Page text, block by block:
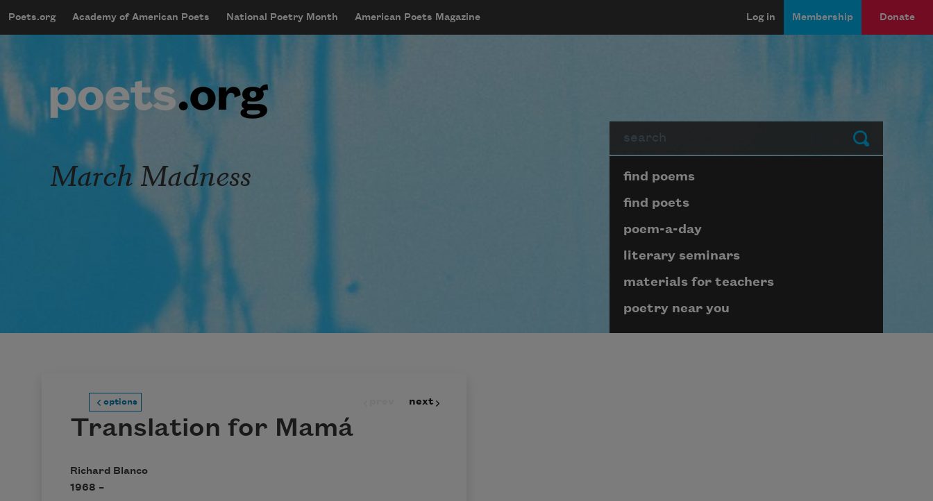
mobileMenu
Main navigation
Poets.org Academy of American Poets National Poetry Month American Poets Magazine
User account menu
Log in Membership Donate
Submit
March Madness Page submenu block
find poems
find poets
poem-a-day
literary seminars
materials for teachers
poetry near you
options next
Translation for Mamá
Richard Blanco
1968 –